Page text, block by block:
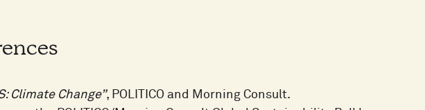
Climate Change”, POLITICO and Morning Consult.